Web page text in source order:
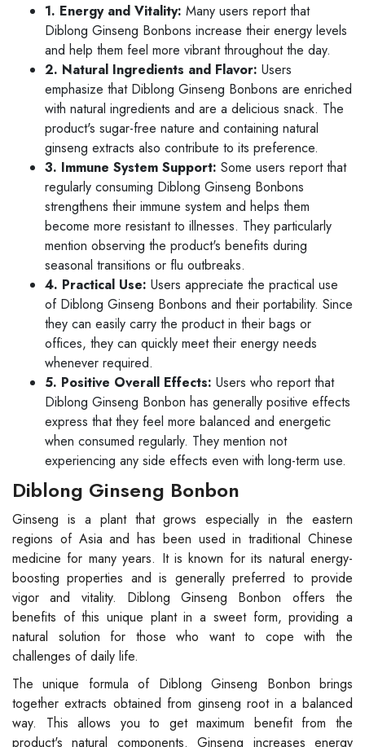
1. Energy and Vitality: Many users report that
Diblong Ginseng Bonbons increase their energy levels
and help them feel more vibrant throughout the day.
2. Natural Ingredients and Flavor: Users
emphasize that Diblong Ginseng Bonbons are enriched
with natural ingredients and are a delicious snack. The
product's sugar-free nature and containing natural
ginseng extracts also contribute to its preference.
3. Immune System Support: Some users report that
regularly consuming Diblong Ginseng Bonbons
strengthens their immune system and helps them
become more resistant to illnesses. They particularly
mention observing the product's benefits during
seasonal transitions or flu outbreaks.
4. Practical Use: Users appreciate the practical use
of Diblong Ginseng Bonbons and their portability. Since
they can easily carry the product in their bags or
offices, they can quickly meet their energy needs
whenever required.
5. Positive Overall Effects: Users who report that
Diblong Ginseng Bonbon has generally positive effects
express that they feel more balanced and energetic
when consumed regularly. They mention not
experiencing any side effects even with long-term use.
Diblong Ginseng Bonbon
Ginseng is a plant that grows especially in the eastern
regions of Asia and has been used in traditional Chinese
medicine for many years. It is known for its natural energy-
boosting properties and is generally preferred to provide
vigor and vitality. Diblong Ginseng Bonbon offers the
benefits of this unique plant in a sweet form, providing a
natural solution for those who want to cope with the
challenges of daily life.
The unique formula of Diblong Ginseng Bonbon brings
together extracts obtained from ginseng root in a balanced
way. This allows you to get maximum benefit from the
product's natural components. Ginseng increases energy